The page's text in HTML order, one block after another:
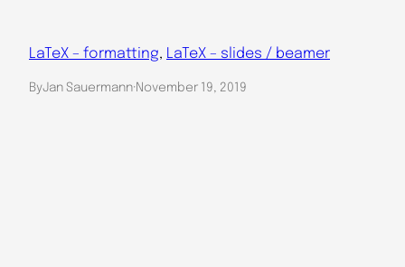
LaTeX – formatting, LaTeX – slides / beamer
ByJan Sauermann·November 19, 2019